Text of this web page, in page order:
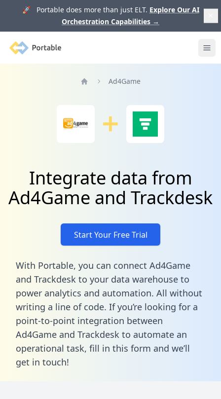
🚀 Portable does more than just ELT. Explore Our AI
Orchestration Capabilities →
Portable
Ad4Game
Integrate data from
Ad4Game and Trackdesk
Start Your Free Trial
With Portable, you can connect Ad4Game
and Trackdesk to your data warehouse to
power analytics and automation. All without
writing a line of code. If you’re looking for a
point-to-point integration between
Ad4Game and Trackdesk to automate an
operational task, fill in this form and we’ll
get in touch!